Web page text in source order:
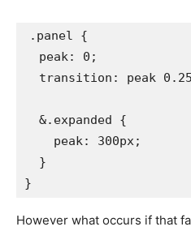
.panel {
  peak: 0;
transition: peak
  &.expanded {
    peak: 300px;
  }
}
However what occurs if that